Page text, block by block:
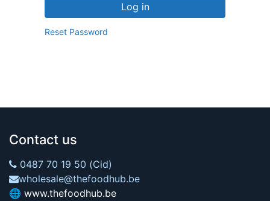
Log in
Reset Password
Contact us
0487 70 19 50 (Cid)
wholesale@thefoodhub.be
🌐 www.thefoodhub.be